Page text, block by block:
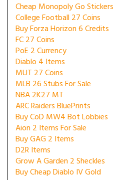
Cheap Monopoly Go Stickers
College Football 27 Coins
Buy Forza Horizon 6 Credits
FC 27 Coins
PoE 2 Currency
Diablo 4 Items
MUT 27 Coins
MLB 26 Stubs For Sale
NBA 2K27 MT
ARC Raiders BluePrints
Buy CoD MW4 Bot Lobbies
Aion 2 Items For Sale
Buy GAG 2 Items
D2R Items
Grow A Garden 2 Sheckles
Buy Cheap Diablo IV Gold